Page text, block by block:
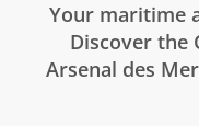
Your maritime
Discover the
Arsenal des